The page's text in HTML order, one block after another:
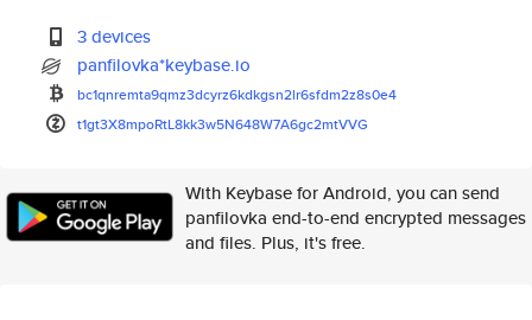
3 devices
panfilovka*keybase.io
bc1qnremta9qmz3dcyrz6kdkgsn2lr6sfdm2z8s0e4
t1gt3X8mpoRtL8kk3w5N648W7A6gc2mtVVG
With Keybase for Android, you can send
panfilovka end-to-end encrypted messages
and files. Plus, it's free.